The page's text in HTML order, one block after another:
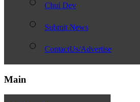
Chui Dev
Submit News
ContactUs/Advertise
Main